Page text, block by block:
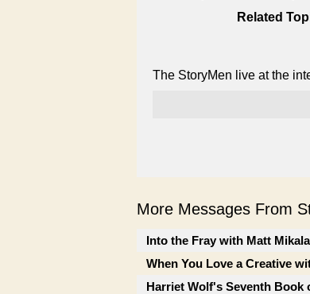
Related
The StoryMen live at the
More Messages From
Into the Fray with Matt
When You Love a Creative
Harriet Wolf's Seventh